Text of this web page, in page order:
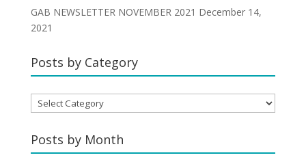
GAB NEWSLETTER NOVEMBER 2021 December 14,
2021
Posts by Category
Posts
by
Category
Posts by Month